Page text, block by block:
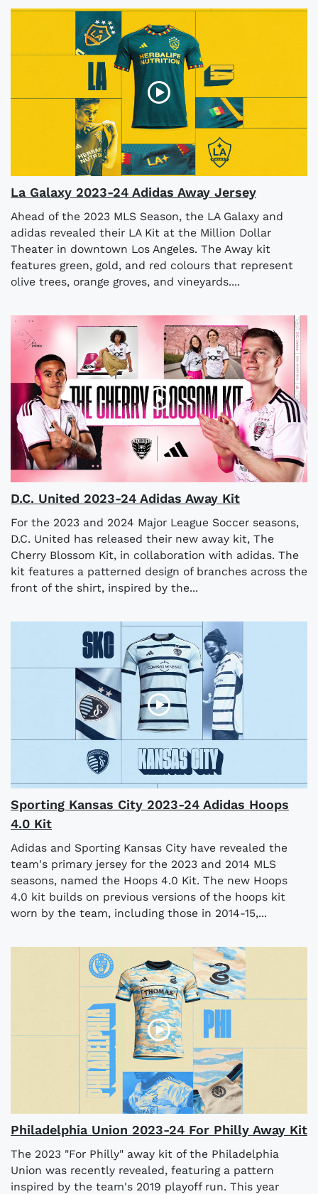
La Galaxy 2023-24 Adidas Away Jersey
Ahead of the 2023 MLS Season, the LA Galaxy and
adidas revealed their LA Kit at the Million Dollar
Theater in downtown Los Angeles. The Away kit
features green, gold, and red colours that represent
olive trees, orange groves, and vineyards....
D.C. United 2023-24 Adidas Away Kit
For the 2023 and 2024 Major League Soccer seasons,
D.C. United has released their new away kit, The
Cherry Blossom Kit, in collaboration with adidas. The
kit features a patterned design of branches across the
front of the shirt, inspired by the...
Sporting Kansas City 2023-24 Adidas Hoops
4.0 Kit
Adidas and Sporting Kansas City have revealed the
team's primary jersey for the 2023 and 2014 MLS
seasons, named the Hoops 4.0 Kit. The new Hoops
4.0 kit builds on previous versions of the hoops kit
worn by the team, including those in 2014-15,...
Philadelphia Union 2023-24 For Philly Away Kit
The 2023 "For Philly" away kit of the Philadelphia
Union was recently revealed, featuring a pattern
inspired by the team's 2019 playoff run. This year